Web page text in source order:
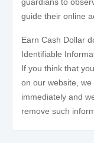
guide their online
Earn Cash Dollar
Identifiable
If you think that
on our website,
immediately and
remove such